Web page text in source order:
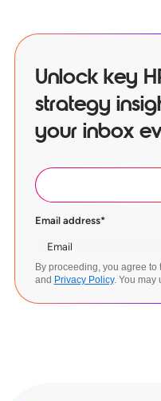
Unlock key
strategy
your inbox
Email address*
By proceeding, you agree
and Privacy Policy. You may